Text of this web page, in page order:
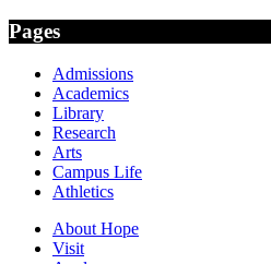
Pages
Admissions
Academics
Library
Research
Arts
Campus Life
Athletics
About Hope
Visit